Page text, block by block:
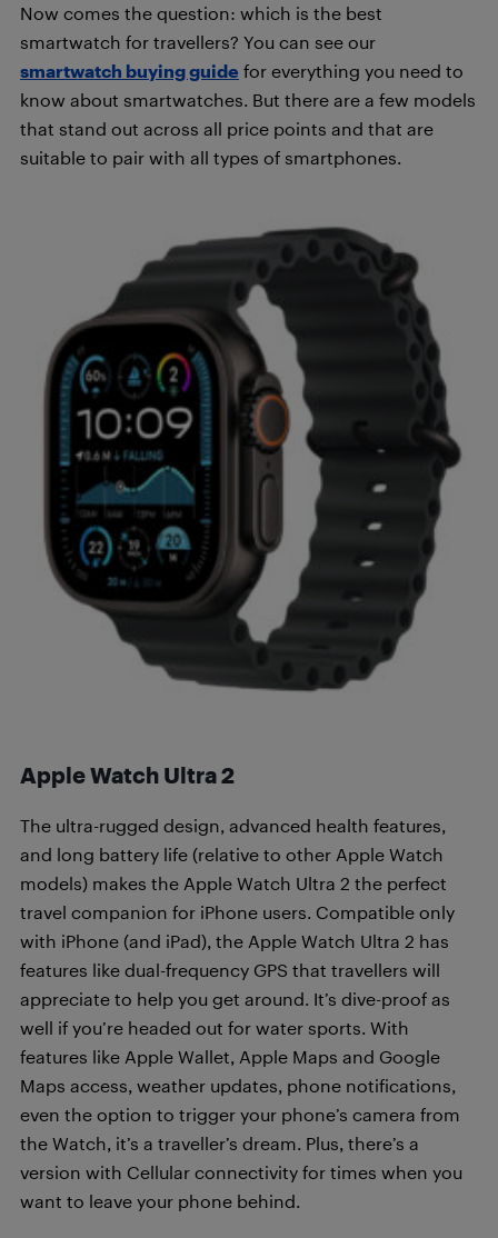
Now comes the question: which is the best
smartwatch for travellers? You can see our
smartwatch buying guide for everything you need to
know about smartwatches. But there are a few models
that stand out across all price points and that are
suitable to pair with all types of smartphones.
Apple Watch Ultra 2
The ultra-rugged design, advanced health features,
and long battery life (relative to other Apple Watch
models) makes the Apple Watch Ultra 2 the perfect
travel companion for iPhone users. Compatible only
with iPhone (and iPad), the Apple Watch Ultra 2 has
features like dual-frequency GPS that travellers will
appreciate to help you get around. It’s dive-proof as
well if you’re headed out for water sports. With
features like Apple Wallet, Apple Maps and Google
Maps access, weather updates, phone notifications,
even the option to trigger your phone’s camera from
the Watch, it’s a traveller’s dream. Plus, there’s a
version with Cellular connectivity for times when you
want to leave your phone behind.